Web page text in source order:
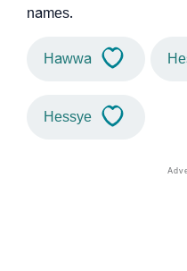
names.
Hawwa
Hessye